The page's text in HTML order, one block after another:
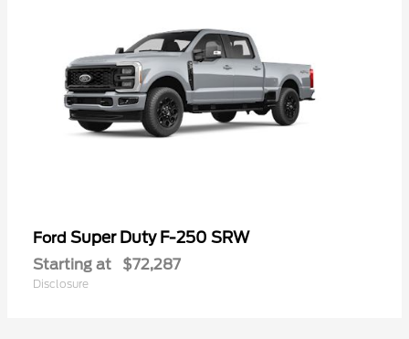
Ford Super Duty F-250 SRW
Starting at $72,287
Disclosure